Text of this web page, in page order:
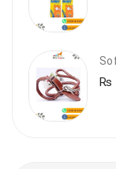
₨